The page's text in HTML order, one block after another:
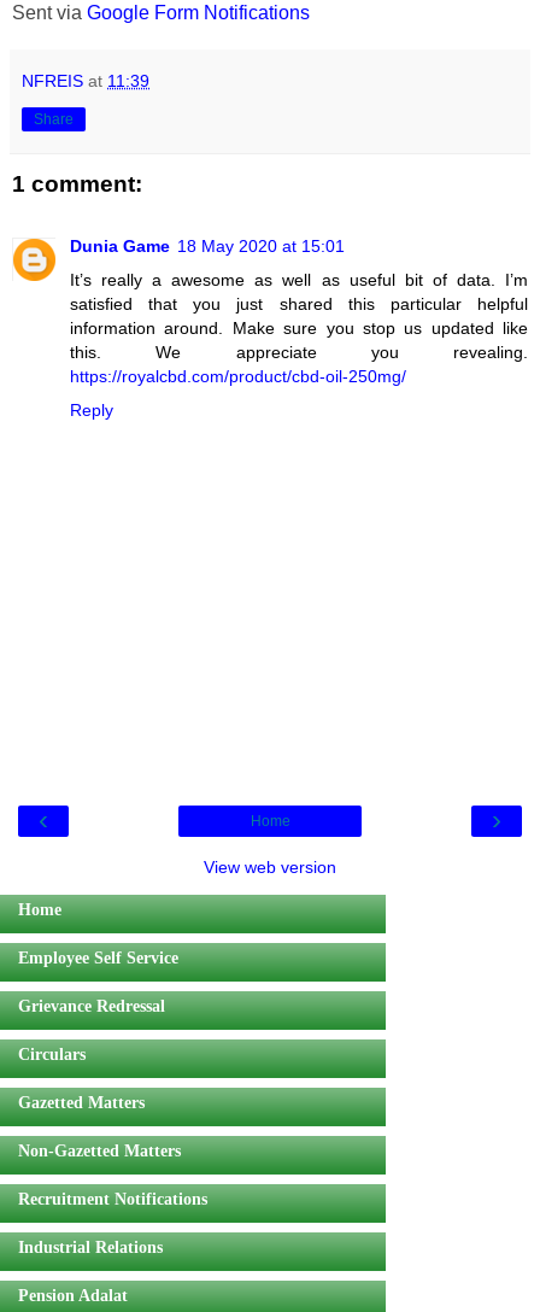
Sent via Google Form Notifications
NFREIS at 11:39
Share
1 comment:
Dunia Game 18 May 2020 at 15:01
It’s really a awesome as well as useful bit of data. I’m
satisfied that you just shared this particular helpful
information around. Make sure you stop us updated like
this. We appreciate you revealing.
https://royalcbd.com/product/cbd-oil-250mg/
Reply
‹ ›
Home
View web version
Home
Employee Self Service
Grievance Redressal
Circulars
Gazetted Matters
Non-Gazetted Matters
Recruitment Notifications
Industrial Relations
Pension Adalat